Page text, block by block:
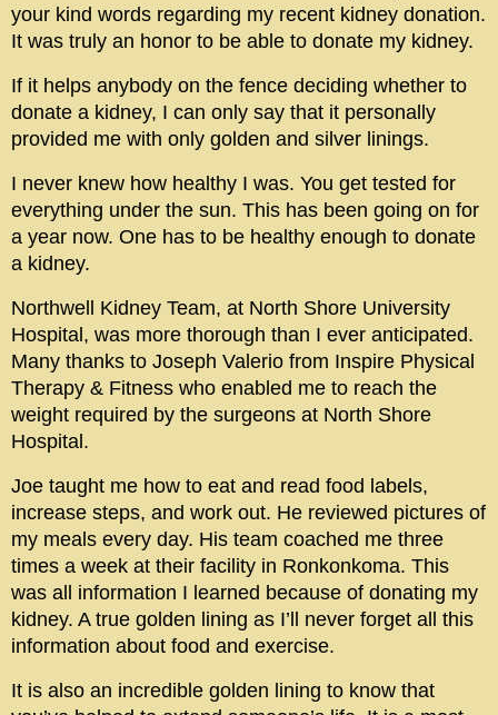
your kind words regarding my recent kidney donation.
It was truly an honor to be able to donate my kidney.
If it helps anybody on the fence deciding whether to
donate a kidney, I can only say that it personally
provided me with only golden and silver linings.
I never knew how healthy I was. You get tested for
everything under the sun. This has been going on for
a year now. One has to be healthy enough to donate
a kidney.
Northwell Kidney Team, at North Shore University
Hospital, was more thorough than I ever anticipated.
Many thanks to Joseph Valerio from Inspire Physical
Therapy & Fitness who enabled me to reach the
weight required by the surgeons at North Shore
Hospital.
Joe taught me how to eat and read food labels,
increase steps, and work out. He reviewed pictures of
my meals every day. His team coached me three
times a week at their facility in Ronkonkoma. This
was all information I learned because of donating my
kidney. A true golden lining as I’ll never forget all this
information about food and exercise.
It is also an incredible golden lining to know that